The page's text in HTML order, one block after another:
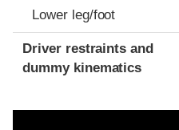
Lower leg/foot
Driver restraints and
dummy kinematics